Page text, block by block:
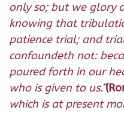
only so; but we glory
knowing that
patience trial; and
confoundeth not:
poured forth in our
who is given to us.”
which is at present